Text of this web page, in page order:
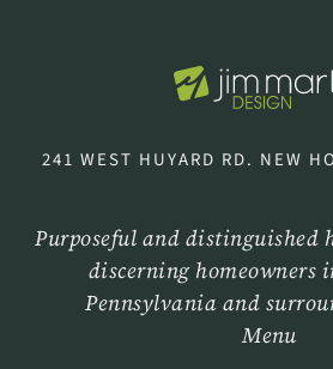
241 WEST HUYARD RD. NEW
Purposeful and distinguished
discerning homeowners
Pennsylvania and
Menu